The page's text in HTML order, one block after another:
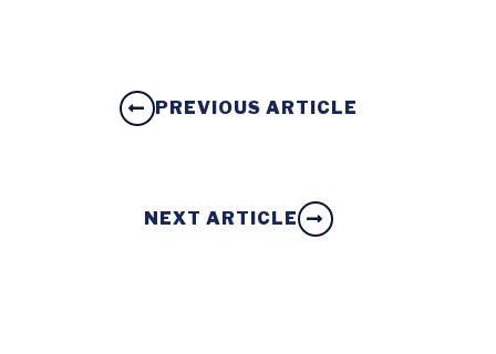
PREVIOUS ARTICLE
NEXT ARTICLE